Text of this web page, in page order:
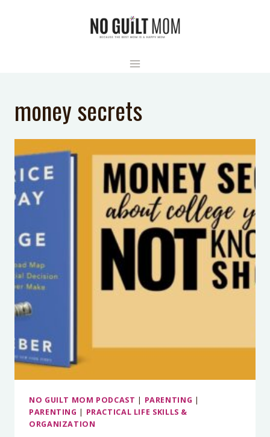
money secrets
NO GUILT MOM PODCAST | PARENTING |
PARENTING | PRACTICAL LIFE SKILLS &
ORGANIZATION